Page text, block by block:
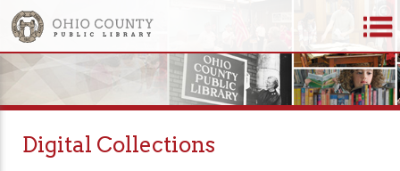
Digital Collections